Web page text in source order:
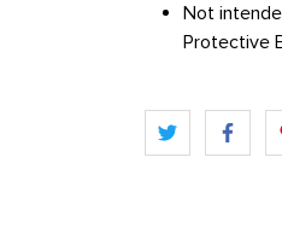
Not
Protective